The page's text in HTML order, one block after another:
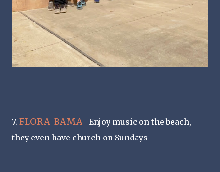
7. FLORA-BAMA- Enjoy music on the beach,
they even have church on Sundays